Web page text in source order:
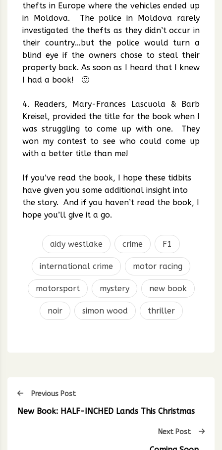
thefts in Europe where the vehicles ended up
in Moldova. The police in Moldova rarely
investigated the thefts as they didn’t occur in
their country…but the police would turn a
blind eye if the owners chose to steal their
property back. As soon as I heard that I knew
I had a book! 🙂
4. Readers, Mary-Frances Lascuola & Barb
Kreisel, provided the title for the book when I
was struggling to come up with one. They
won my contest to see who could come up
with a better title than me!
If you’ve read the book, I hope these tidbits
have given you some additional insight into
the story. And if you haven’t read the book, I
hope you’ll give it a go.
aidy westlake crime F1
international crime motor racing
motorsport mystery new book
noir simon wood thriller
Previous Post
New Book: HALF-INCHED Lands This Christmas
Next Post